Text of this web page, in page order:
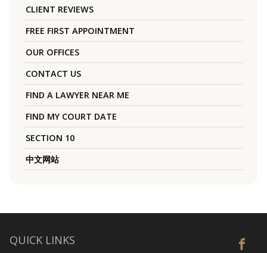
CLIENT REVIEWS
FREE FIRST APPOINTMENT
OUR OFFICES
CONTACT US
FIND A LAWYER NEAR ME
FIND MY COURT DATE
SECTION 10
中文网站
QUICK LINKS